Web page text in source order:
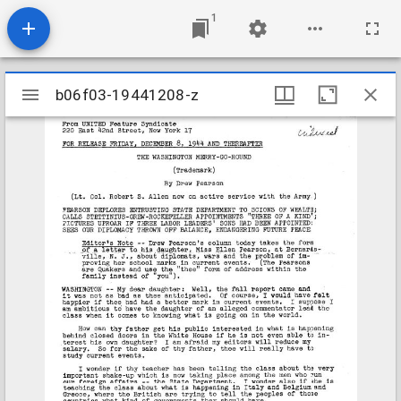
1
Mirador
viewer
b06f03-19441208-z
b06f03-19441208-z